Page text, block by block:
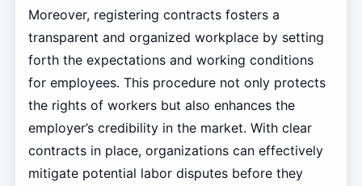
Moreover, registering contracts fosters a
transparent and organized workplace by setting
forth the expectations and working conditions
for employees. This procedure not only protects
the rights of workers but also enhances the
employer’s credibility in the market. With clear
contracts in place, organizations can effectively
mitigate potential labor disputes before they